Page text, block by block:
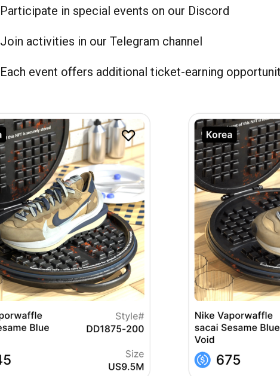
Participate in special events on our Discord
Join activities in our Telegram channel
Each event offers additional ticket-earning